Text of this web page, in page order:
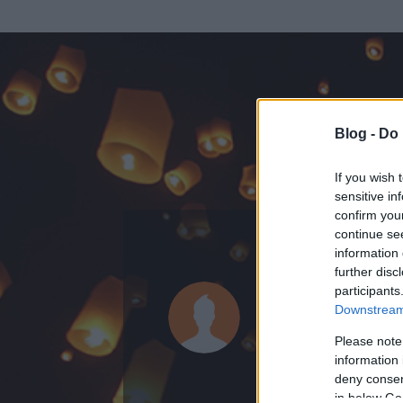
Blog -
If you wish
sensitive
confirm
continue
information
further
Please
information
deny
in below
KEDVENC
rolleros
2009.12.30.